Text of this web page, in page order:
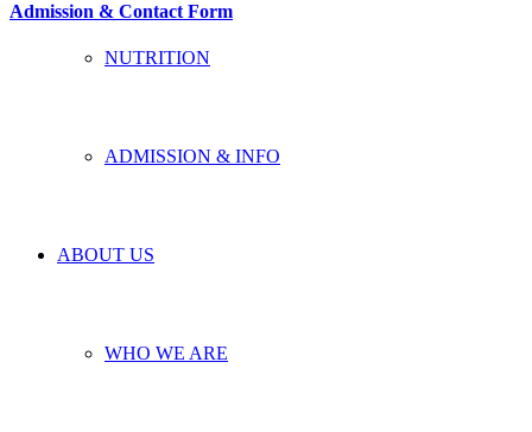
NUTRITION
ADMISSION & INFO
ABOUT US
WHO WE ARE
Admission & Contact Form